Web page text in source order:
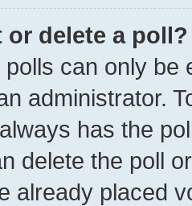
or delete a poll?
can only be
administrator.
has the
delete the poll
already placed